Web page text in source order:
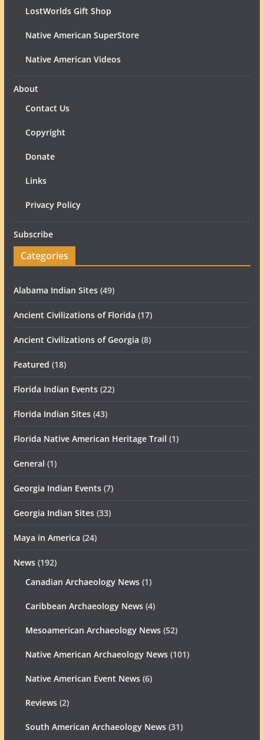
LostWorlds Gift Shop
Native American SuperStore
Native American Videos
About
Contact Us
Copyright
Donate
Links
Privacy Policy
Subscribe
Categories
Alabama Indian Sites(49)
Ancient Civilizations of Florida (17)
Ancient Civilizations of Georgia (8)
Featured (18)
Florida Indian Events(22)
Florida Indian Sites(43)
Florida Native American Heritage Trail (1)
General (1)
Georgia Indian Events(7)
Georgia Indian Sites(33)
Maya in America (24)
News(192)
Canadian Archaeology News(1)
Caribbean Archaeology News(4)
Mesoamerican Archaeology News(52)
Native American Archaeology News(101)
Native American Event News(6)
Reviews(2)
South American Archaeology News(31)